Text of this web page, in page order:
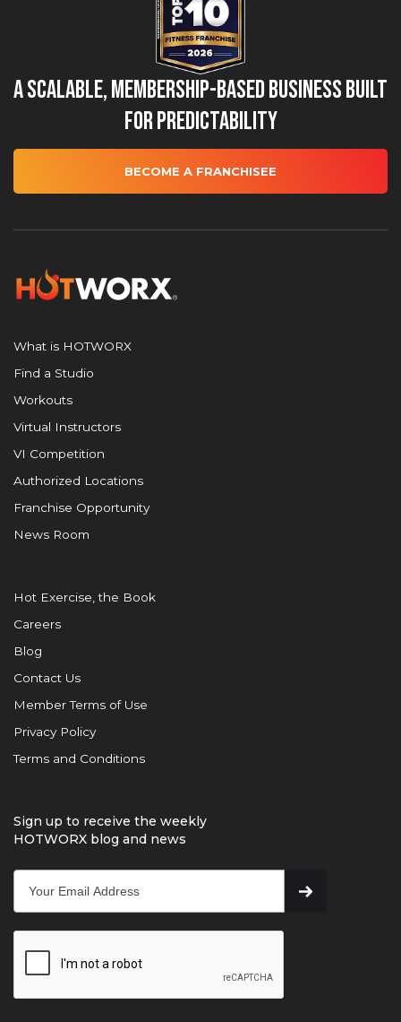
A Scalable, Membership-Based Business Built
for Predictability
BECOME A FRANCHISEE
What is HOTWORX
Find a Studio
Workouts
Virtual Instructors
VI Competition
Authorized Locations
Franchise Opportunity
News Room
Hot Exercise, the Book
Careers
Blog
Contact Us
Member Terms of Use
Privacy Policy
Terms and Conditions
Sign up to receive the weekly
HOTWORX blog and news